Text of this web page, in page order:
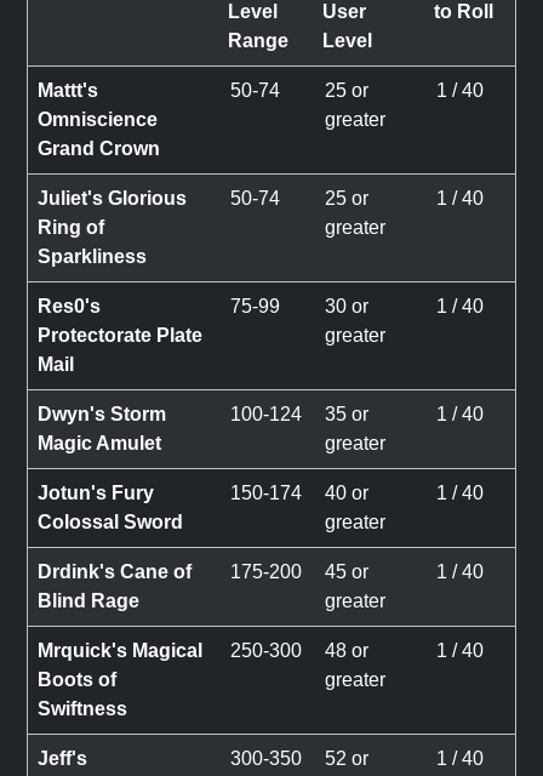
Level
Range
User
Level
to Roll
Mattt's
Omniscience
Grand Crown
50-74
25 or
greater
1 / 40
Juliet's Glorious
Ring of
Sparkliness
50-74
25 or
greater
1 / 40
Res0's
Protectorate Plate
Mail
75-99
30 or
greater
1 / 40
Dwyn's Storm
Magic Amulet
100-124
35 or
greater
1 / 40
Jotun's Fury
Colossal Sword
150-174
40 or
greater
1 / 40
Drdink's Cane of
Blind Rage
175-200
45 or
greater
1 / 40
Mrquick's Magical
Boots of
Swiftness
250-300
48 or
greater
1 / 40
Jeff's
300-350
52 or
1 / 40